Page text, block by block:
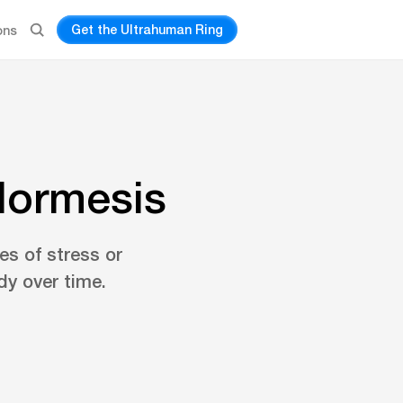
Get the Ultrahuman Ring
of stress or
over time.